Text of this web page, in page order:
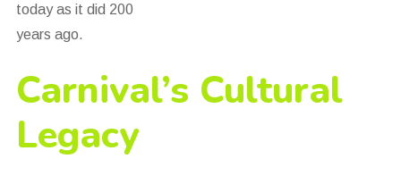
today as it did 200
years ago.
Carnival’s Cultural
Legacy